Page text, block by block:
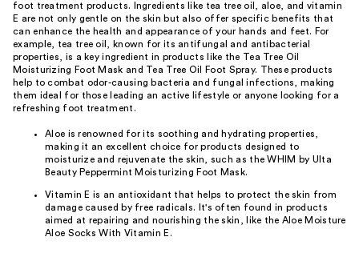
foot treatment products. Ingredients like tea tree oil, aloe, and vitamin
E are not only gentle on the skin but also offer specific benefits that
can enhance the health and appearance of your hands and feet. For
example, tea tree oil, known for its antifungal and antibacterial
properties, is a key ingredient in products like the Tea Tree Oil
Moisturizing Foot Mask and Tea Tree Oil Foot Spray. These products
help to combat odor-causing bacteria and fungal infections, making
them ideal for those leading an active lifestyle or anyone looking for a
refreshing foot treatment.
Aloe is renowned for its soothing and hydrating properties,
making it an excellent choice for products designed to
moisturize and rejuvenate the skin, such as the WHIM by Ulta
Beauty Peppermint Moisturizing Foot Mask.
Vitamin E is an antioxidant that helps to protect the skin from
damage caused by free radicals. It's often found in products
aimed at repairing and nourishing the skin, like the Aloe Moisture
Aloe Socks With Vitamin E.